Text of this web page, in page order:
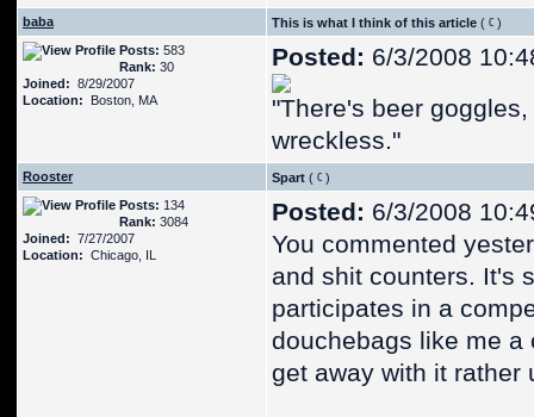
baba This is what I think of this article (
)
Posts: 583
Rank: 30
Joined: 8/29/2007
Location: Boston, MA
Posted: 6/3/2008
"There's beer
wreckless."
Rooster Spart (
)
Posts: 134
Rank: 3084
Joined: 7/27/2007
Location: Chicago, IL
Posted: 6/3/2008
You commented
and shit counters. It's
participates in a
douchebags like me
get away with it rather